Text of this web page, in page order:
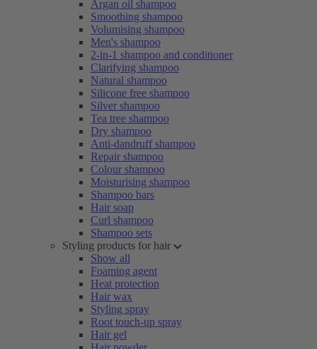
Argan oil shampoo
Smoothing shampoo
Volumising shampoo
Men's shampoo
2-in-1 shampoo and conditioner
Clarifying shampoo
Natural shampoo
Silicone free shampoo
Silver shampoo
Tea tree shampoo
Dry shampoo
Anti-dandruff shampoo
Repair shampoo
Colour shampoo
Moisturising shampoo
Shampoo bars
Hair soap
Curl shampoo
Shampoo sets
Styling products for hair
Show all
Foaming agent
Heat protection
Hair wax
Styling spray
Root touch-up spray
Hair gel